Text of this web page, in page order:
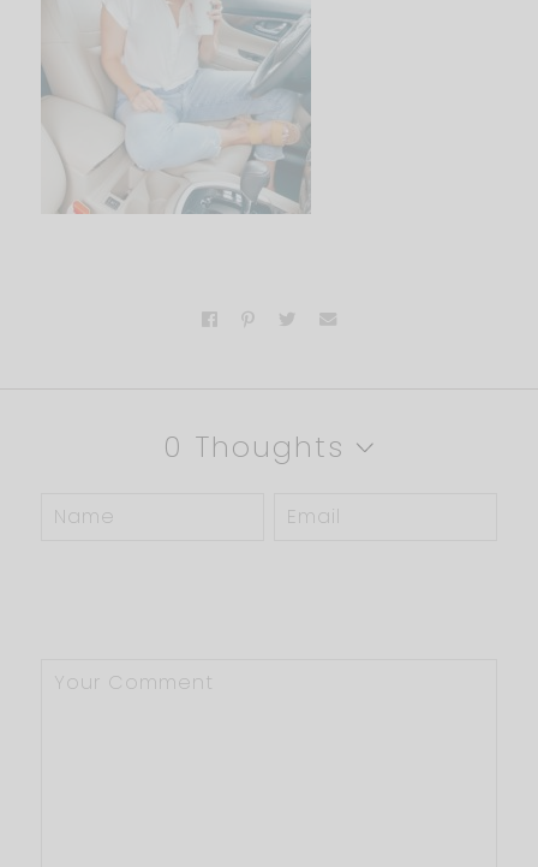
0 Thoughts